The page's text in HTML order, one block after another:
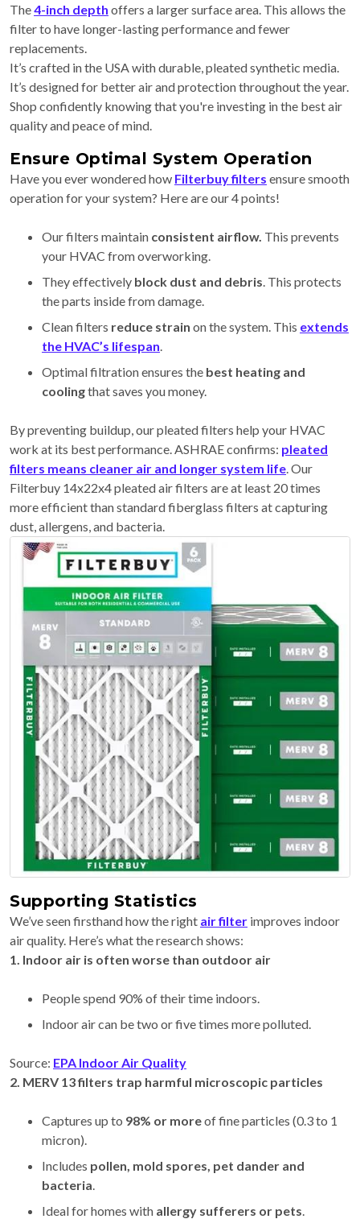
The4-inch depth offers a larger surface area. This allows the
filter to have longer-lasting performance and fewer
replacements.
It’s crafted in the USA with durable, pleated synthetic media.
It’s designed for better air and protection throughout the year.
Shop confidently knowing that you're investing in the best air
quality and peace of mind.
Ensure Optimal System Operation
Have you ever wondered how Filterbuy filters ensure smooth
operation for your system? Here are our 4 points!
Our filters maintain consistent airflow. This prevents
your HVAC from overworking.
They effectively block dust and debris. This protects
the parts inside from damage.
Clean filters reduce strain on the system. This extends
the HVAC’s lifespan.
Optimal filtration ensures the best heating and
coolingthat saves you money.
By preventing buildup, our pleated filters help your HVAC
work at its best performance. ASHRAE confirms: pleated
filters means cleaner air and longer system life. Our
Filterbuy 14x22x4 pleated air filters are at least 20 times
more efficient than standard fiberglass filters at capturing
dust, allergens, and bacteria.
Supporting Statistics
We’ve seen firsthand how the right air filter improves indoor
air quality. Here’s what the research shows:
1. Indoor air is often worse than outdoor air
People spend 90% of their time indoors.
Indoor air can be two or five times more polluted.
Source: EPA Indoor Air Quality
2. MERV 13 filters trap harmful microscopic particles
Captures up to 98% or moreof fine particles (0.3 to 1
micron).
Includes pollen, mold spores, pet dander and
bacteria.
Ideal for homes with allergy sufferers or pets.